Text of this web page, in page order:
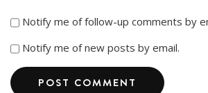
Notify me of follow-up comments by
Notify me of new posts by email.